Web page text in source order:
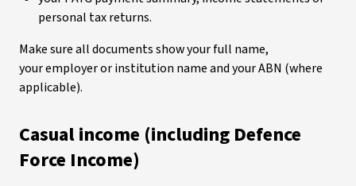
personal tax returns.
Make sure all documents show your full name,
your employer or institution name and your ABN (where
applicable).
Casual income (including Defence
Force Income)